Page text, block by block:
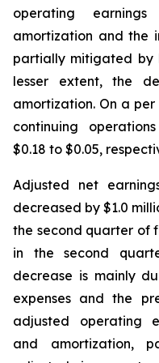
operating
amortization and the
partially mitigated by
lesser extent, the
amortization. On a
continuing
$0.18 to $0.05,
Adjusted net
decreased by $1.0
the second quarter of
in the second
decrease is mainly
expenses and the
adjusted operating
and amortization,